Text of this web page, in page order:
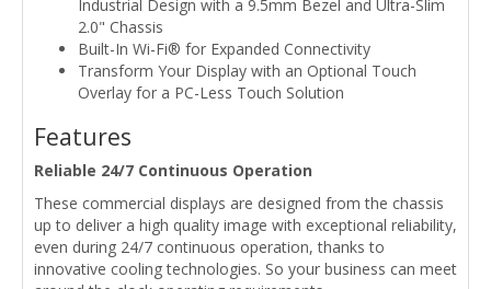
Industrial Design with a 9.5mm Bezel and Ultra-Slim
2.0" Chassis
Built-In Wi-Fi® for Expanded Connectivity
Transform Your Display with an Optional Touch
Overlay for a PC-Less Touch Solution
Features
Reliable 24/7 Continuous Operation
These commercial displays are designed from the chassis
up to deliver a high quality image with exceptional reliability,
even during 24/7 continuous operation, thanks to
innovative cooling technologies. So your business can meet